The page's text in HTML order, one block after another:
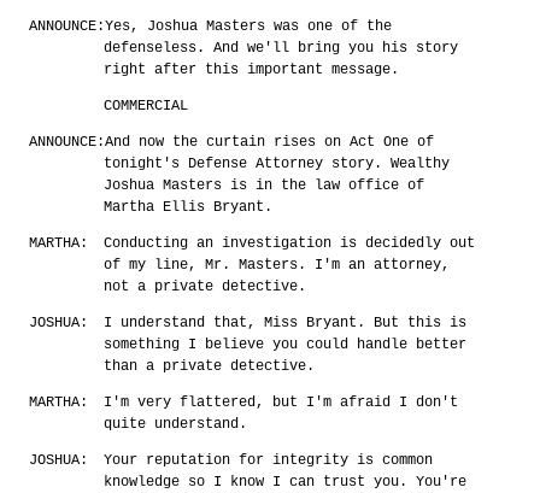
ANNOUNCE:Yes, Joshua Masters was one of the
defenseless. And we'll bring you his story
right after this important message.
COMMERCIAL
ANNOUNCE:And now the curtain rises on Act One of
tonight's Defense Attorney story. Wealthy
Joshua Masters is in the law office of
Martha Ellis Bryant.
MARTHA:
Conducting an investigation is decidedly out
of my line, Mr. Masters. I'm an attorney,
not a private detective.
JOSHUA:
I understand that, Miss Bryant. But this is
something I believe you could handle better
than a private detective.
MARTHA:
I'm very flattered, but I'm afraid I don't
quite understand.
JOSHUA:
Your reputation for integrity is common
knowledge so I know I can trust you. You're